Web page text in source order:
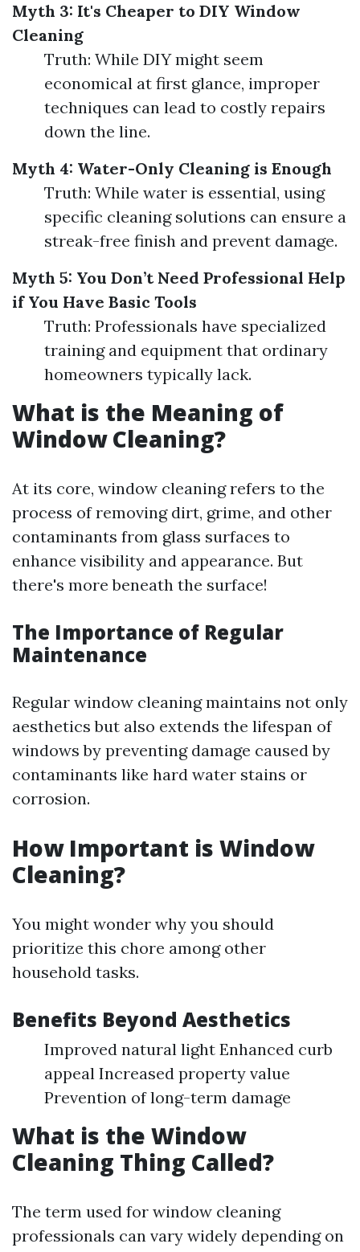
Myth 3: It's Cheaper to DIY Window
Cleaning
Truth: While DIY might seem
economical at first glance, improper
techniques can lead to costly repairs
down the line.
Myth 4: Water-Only Cleaning is Enough
Truth: While water is essential, using
specific cleaning solutions can ensure a
streak-free finish and prevent damage.
Myth 5: You Don’t Need Professional Help
if You Have Basic Tools
Truth: Professionals have specialized
training and equipment that ordinary
homeowners typically lack.
What is the Meaning of
Window Cleaning?
At its core, window cleaning refers to the
process of removing dirt, grime, and other
contaminants from glass surfaces to
enhance visibility and appearance. But
there's more beneath the surface!
The Importance of Regular
Maintenance
Regular window cleaning maintains not only
aesthetics but also extends the lifespan of
windows by preventing damage caused by
contaminants like hard water stains or
corrosion.
How Important is Window
Cleaning?
You might wonder why you should
prioritize this chore among other
household tasks.
Benefits Beyond Aesthetics
Improved natural light Enhanced curb
appeal Increased property value
Prevention of long-term damage
What is the Window
Cleaning Thing Called?
The term used for window cleaning
professionals can vary widely depending on